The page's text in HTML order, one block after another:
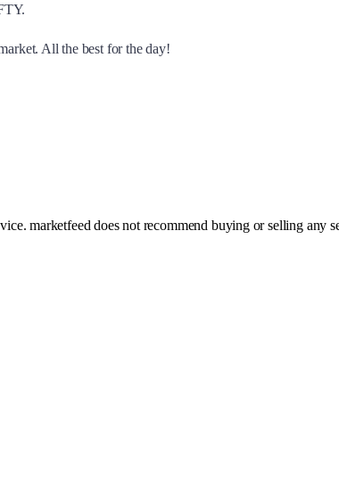
All the best for the day!
marketfeed does not recommend buying or selling any